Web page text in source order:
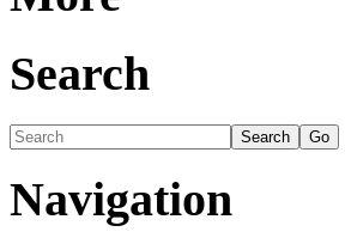
Search
Navigation